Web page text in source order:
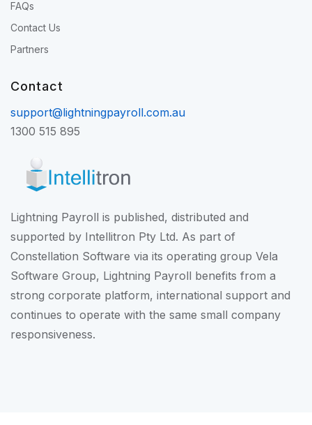
FAQs
Contact Us
Partners
Contact
support@lightningpayroll.com.au
1300 515 895
Lightning Payroll is published, distributed and
supported by Intellitron Pty Ltd. As part of
Constellation Software via its operating group Vela
Software Group, Lightning Payroll benefits from a
strong corporate platform, international support and
continues to operate with the same small company
responsiveness.